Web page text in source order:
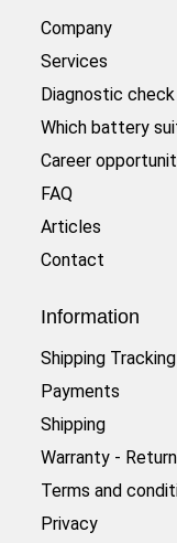
Company
Services
Diagnostic check
Which battery
Career
FAQ
Articles
Contact
Information
Shipping Tracking
Payments
Shipping
Warranty -
Terms and
Privacy